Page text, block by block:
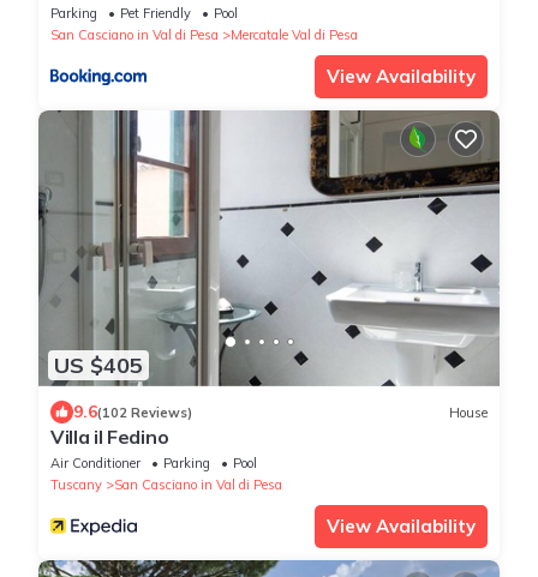
Parking Pet Friendly
Pool
San Casciano in Val di Pesa
Mercatale Val di Pesa
View Availability
US $405
9.6(102 Reviews) House
Villa il Fedino
Air Conditioner Parking
Pool
Tuscany
San Casciano in Val di Pesa
View Availability